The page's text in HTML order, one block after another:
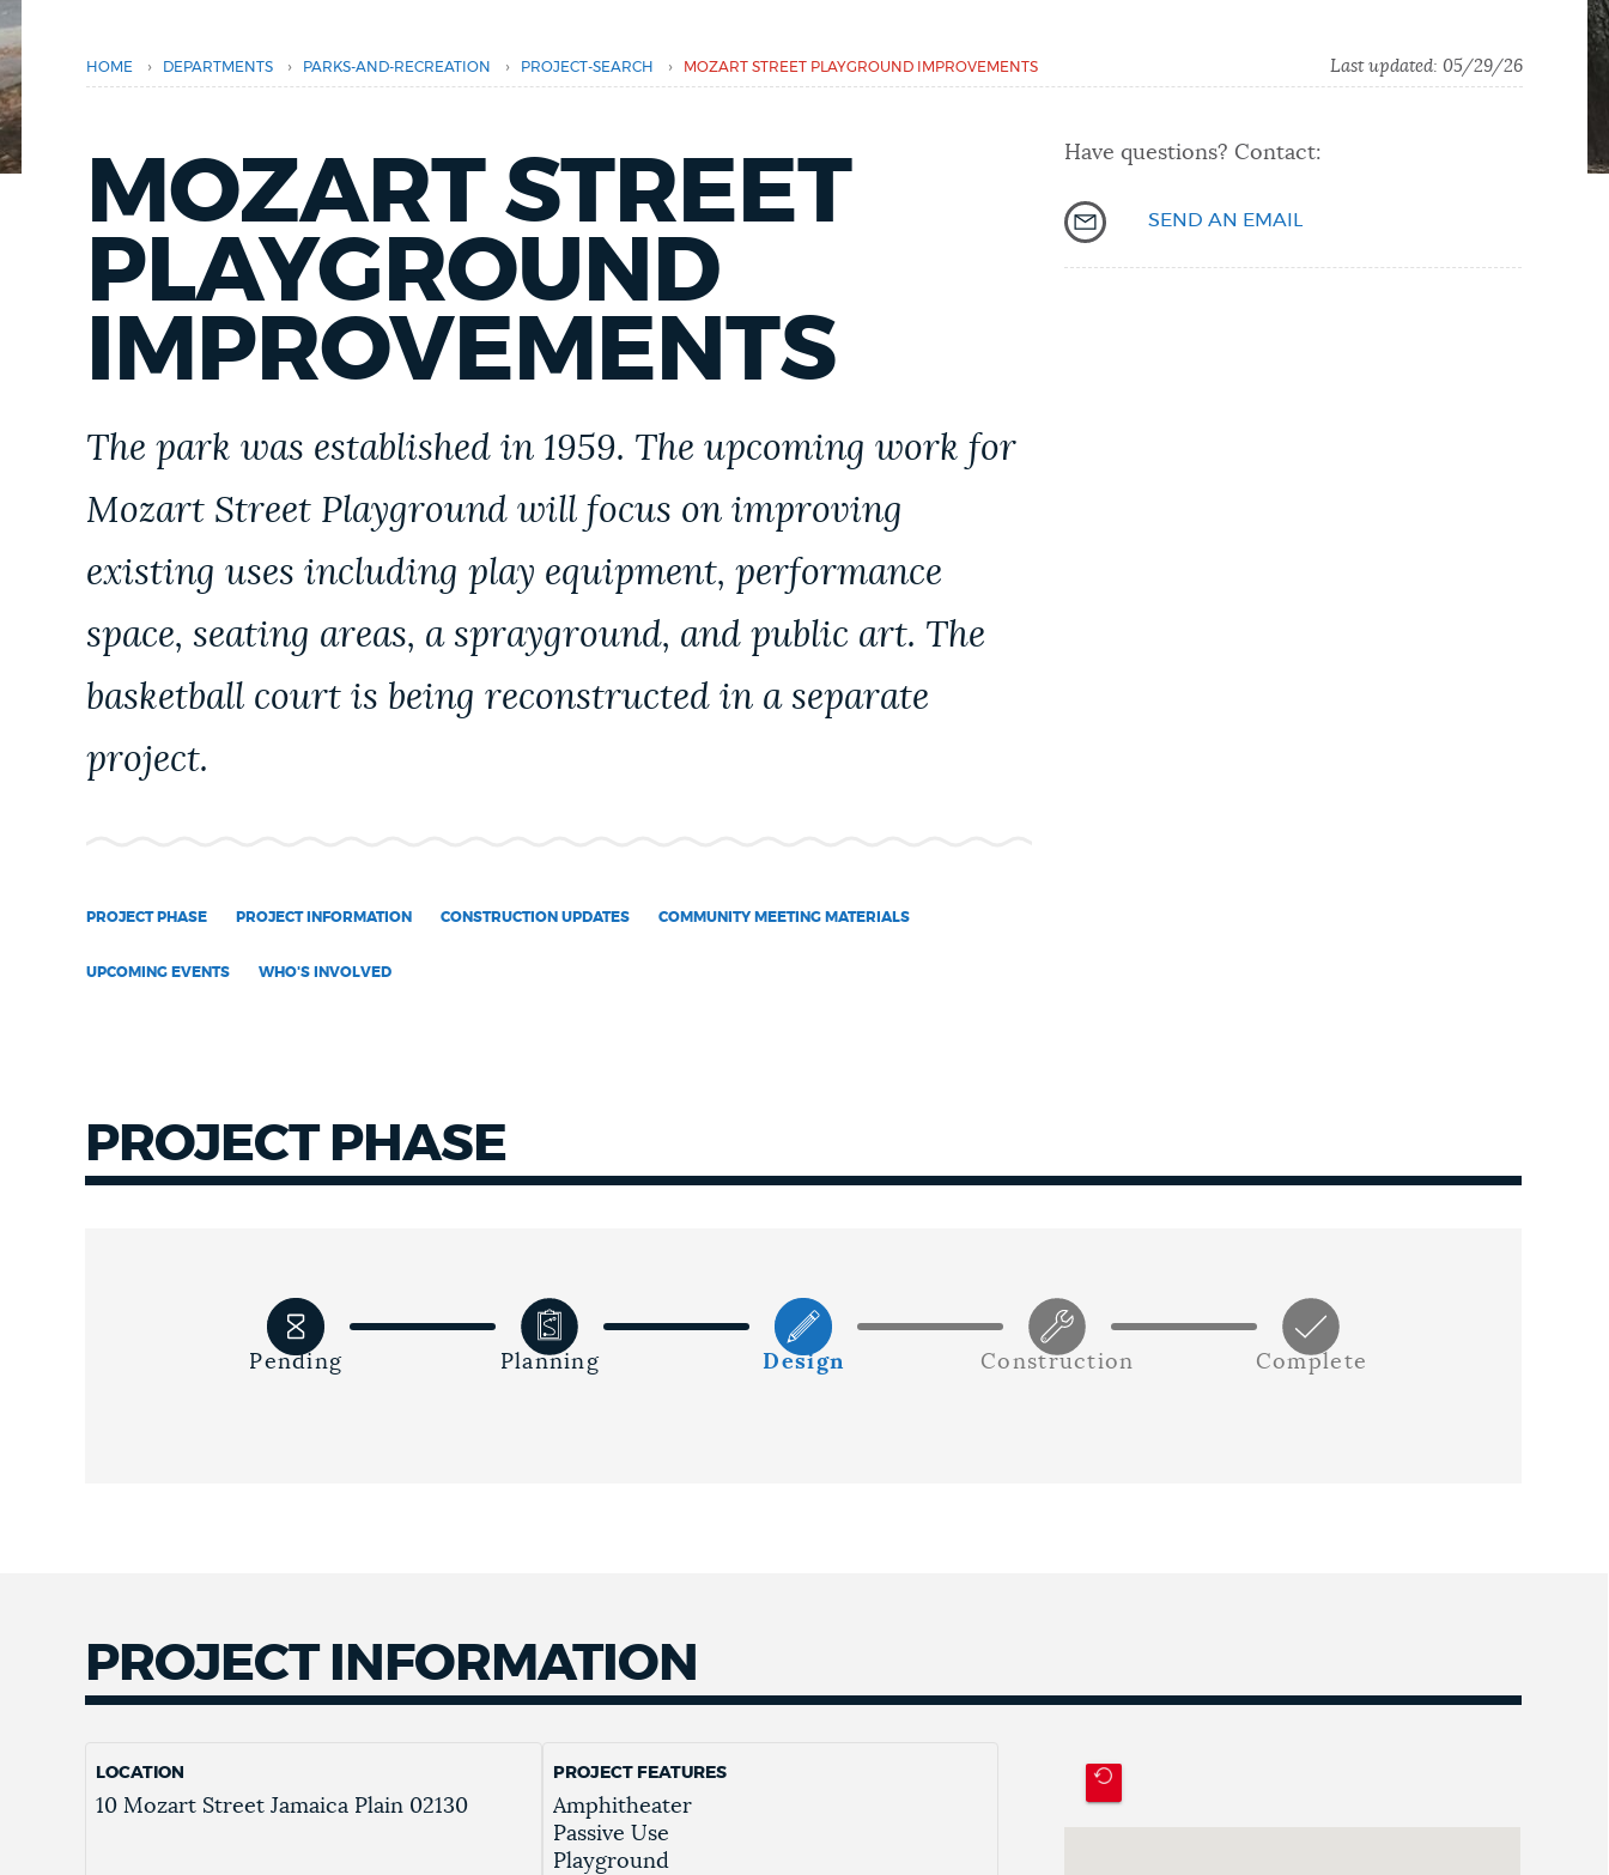
BUSINESS SUPPORT
EVENTS
NEWSLETTERS
PLACES
GOVERNMENT
JOBS AND CAREERS
HOME › DEPARTMENTS › PARKS-AND-RECREATION › PROJECT-SEARCH › MOZART STREET PLAYGROUND IMPROVEMENTS Last updated: 05/29/26
MOZART STREET
PLAYGROUND
IMPROVEMENTS
The park was established in 1959. The upcoming work for
Mozart Street Playground will focus on improving
existing uses including play equipment, performance
space, seating areas, a sprayground, and public art. The
basketball court is being reconstructed in a separate
project.
PROJECT PHASE PROJECT INFORMATION CONSTRUCTION UPDATES COMMUNITY MEETING MATERIALS
UPCOMING EVENTS WHO'S INVOLVED
Have questions? Contact:
SEND AN EMAIL
PROJECT PHASE
Pending Planning Design Construction Complete
PROJECT INFORMATION
LOCATION
10 Mozart Street Jamaica Plain 02130
PROJECT FEATURES
Amphitheater
Passive Use
Playground